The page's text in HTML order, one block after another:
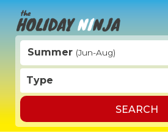
Summer (Jun-Aug)
Type
SEARCH